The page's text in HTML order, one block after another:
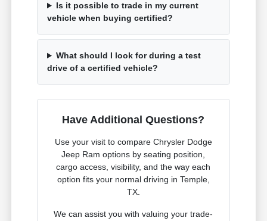
Is it possible to trade in my current
vehicle when buying certified?
What should I look for during a test
drive of a certified vehicle?
Have Additional Questions?
Use your visit to compare Chrysler Dodge
Jeep Ram options by seating position,
cargo access, visibility, and the way each
option fits your normal driving in Temple,
TX.
We can assist you with valuing your trade-